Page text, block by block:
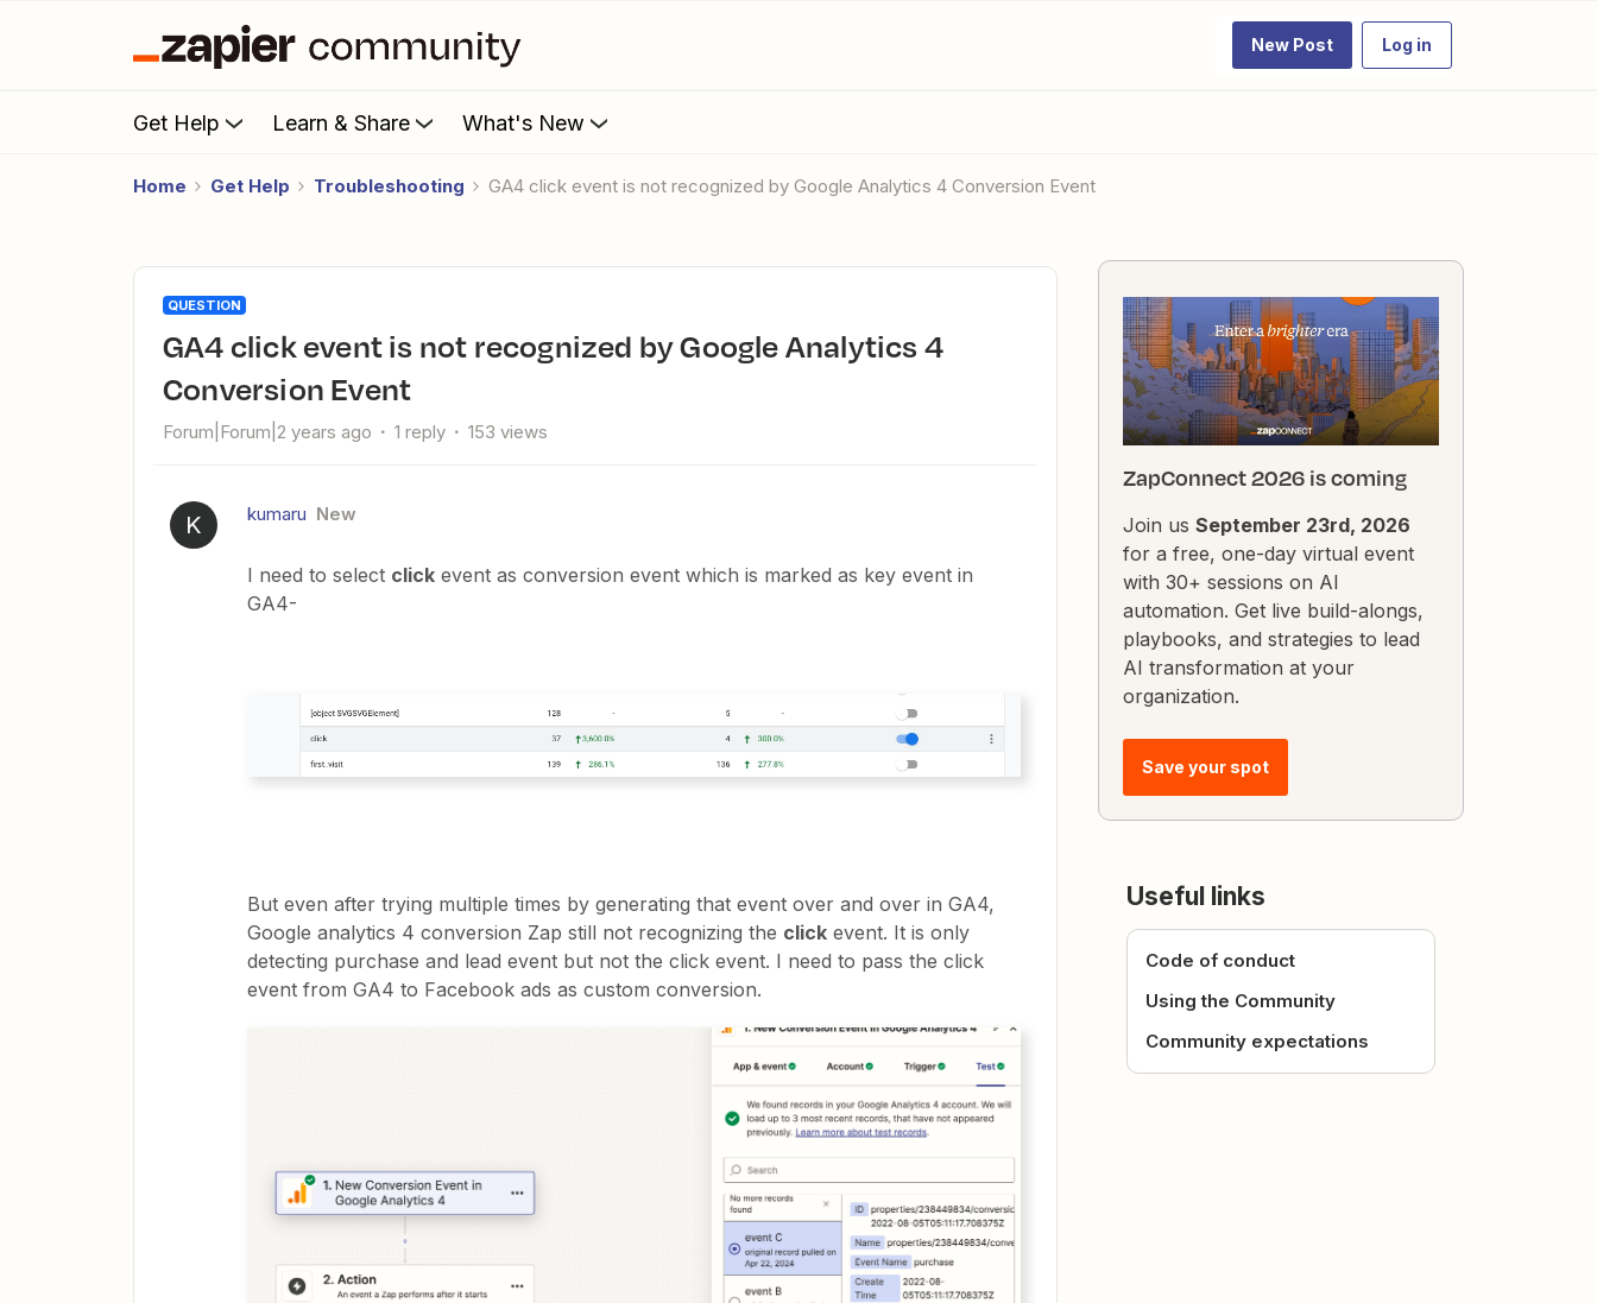
New Post Log in
Get Help Learn & Share What's New
Home Get Help Troubleshooting GA4 click event is not recognized by Google Analytics 4 Conversion Event
QUESTION
GA4 click event is not recognized by Google Analytics 4
Conversion Event
Forum|Forum|2 years ago 1 reply 153 views
K kumaru New
I need to select click event as conversion event which is marked as key event in
GA4-
But even after trying multiple times by generating that event over and over in GA4,
Google analytics 4 conversion Zap still not recognizing the click event. It is only
detecting purchase and lead event but not the click event. I need to pass the click
event from GA4 to Facebook ads as custom conversion.
ZapConnect 2026 is coming
Join us September 23rd, 2026
for a free, one-day virtual event
with 30+ sessions on AI
automation. Get live build-alongs,
playbooks, and strategies to lead
AI transformation at your
organization.
Save your spot
Useful links
Code of conduct
Using the Community
Community expectations